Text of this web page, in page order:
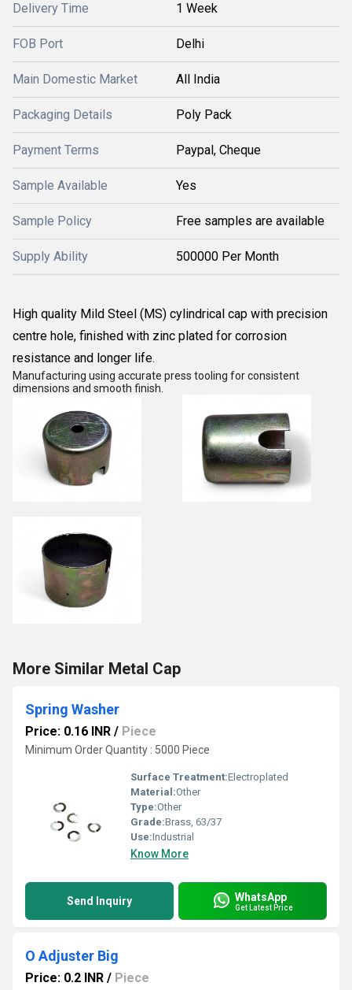
Delivery Time 1 Week
FOB Port Delhi
Main Domestic Market All India
Packaging Details Poly Pack
Payment Terms Paypal, Cheque
Sample Available Yes
Sample Policy Free samples are available
Supply Ability 500000 Per Month
High quality Mild Steel (MS) cylindrical cap with precision
centre hole, finished with zinc plated for corrosion
resistance and longer life.
Manufacturing using accurate press tooling for consistent
dimensions and smooth finish.
More Similar Metal Cap
Spring Washer
Price: 0.16 INR / Piece
Minimum Order Quantity : 5000 Piece
Surface Treatment:Electroplated
Material:Other
Type:Other
Grade:Brass, 63/37
Use:Industrial
Know More
Send Inquiry WhatsApp
Get Latest Price
O Adjuster Big
Price: 0.2 INR / Piece